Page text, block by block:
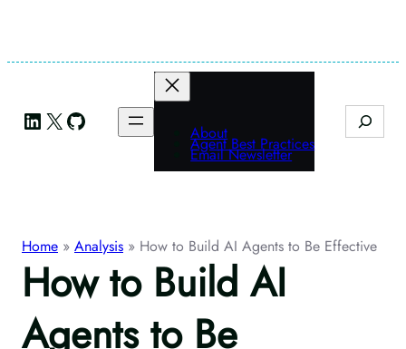
content
LinkedIn
X GitHub About
Agent Best Practices
Email Newsletter
Search
Home » Analysis » How to Build AI Agents to Be Effective
How to Build AI
Agents to Be